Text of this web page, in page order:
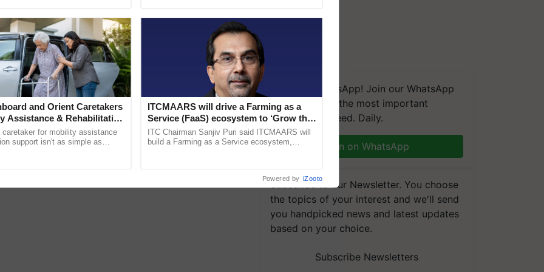
We're on WhatsApp! Join our WhatsApp
group and get the most important
updates you need. Daily.
Join on WhatsApp
Subscribe to our Newsletter. You choose
the topics of your interest and we'll send
you handpicked news and latest updates
based on your choice.
Subscribe Newsletters
and Orient Caretakers
Assistance & Rehabilitation
caretaker for mobility assistance
support isn't as simple as
ITCMAARS will drive a Farming as a
Service (FaaS) ecosystem to ‘Grow the
Buy’, says ITC Chairman
ITC Chairman Sanjiv Puri said ITCMAARS will
build a Farming as a Service ecosystem,
Powered by iZooto